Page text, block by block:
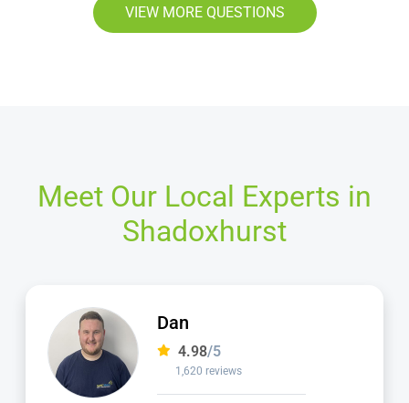
VIEW MORE QUESTIONS
Meet Our Local Experts in
Shadoxhurst
Alvin
4.98/5
3,185 reviews